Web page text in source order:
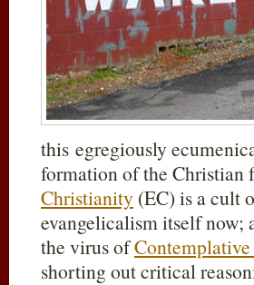
this egregiously
formation of the
Christianity (EC) is a cult
evangelicalism itself
the virus of
shorting out critical